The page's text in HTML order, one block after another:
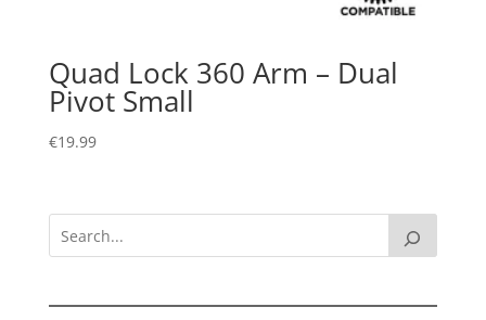
Quad Lock 360 Arm – Dual
Pivot Small
€19.99